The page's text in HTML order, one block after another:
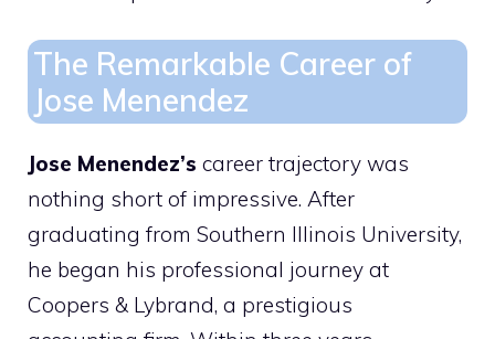
The Remarkable Career of
Jose Menendez
Jose Menendez’s career trajectory was
nothing short of impressive. After
graduating from Southern Illinois University,
he began his professional journey at
Coopers & Lybrand, a prestigious